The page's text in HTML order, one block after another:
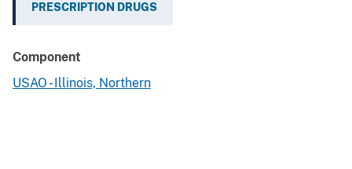
PRESCRIPTION DRUGS
Component
USAO - Illinois, Northern